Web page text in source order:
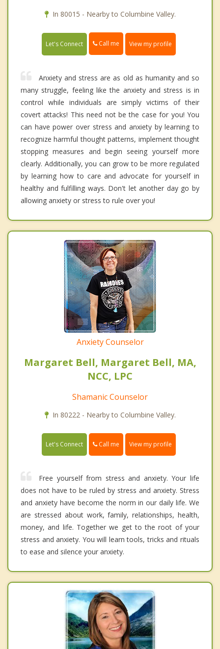
In 80015 - Nearby to Columbine Valley.
Let's Connect Call me View my profile
Anxiety and stress are as old as humanity and so
many struggle, feeling like the anxiety and stress is in
control while individuals are simply victims of their
covert attacks! This need not be the case for you! You
can have power over stress and anxiety by learning to
recognize harmful thought patterns, implement thought
stopping measures and begin seeing yourself more
clearly. Additionally, you can grow to be more regulated
by learning how to care and advocate for yourself in
healthy and fulfilling ways. Don't let another day go by
allowing anxiety or stress to rule over you!
Anxiety Counselor
Margaret Bell, Margaret Bell, MA,
NCC, LPC
Shamanic Counselor
In 80222 - Nearby to Columbine Valley.
Let's Connect Call me View my profile
Free yourself from stress and anxiety. Your life
does not have to be ruled by stress and anxiety. Stress
and anxiety have become the norm in our daily life. We
are stressed about work, family, relationships, health,
money, and life. Together we get to the root of your
stress and anxiety. You will learn tools, tricks and rituals
to ease and silence your anxiety.